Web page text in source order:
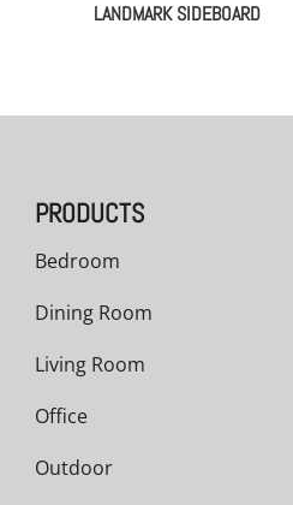
LANDMARK SIDEBOARD
PRODUCTS
Bedroom
Dining Room
Living Room
Office
Outdoor